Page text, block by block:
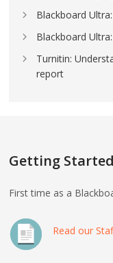
Blackboard
Blackboard
Turnitin:
report
Getting Started
First time as a
Read our